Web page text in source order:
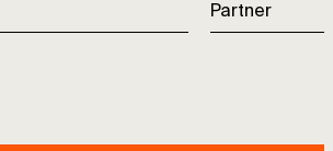
Partner